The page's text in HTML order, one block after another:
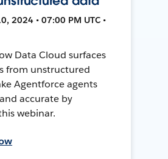
2024 • 07:00 PM UTC •
Data Cloud surfaces
from unstructured
Agentforce agents
accurate by
webinar.